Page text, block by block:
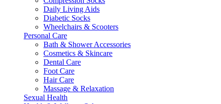
Daily Living Aids
Diabetic Socks
Wheelchairs & Scooters
Personal Care
Bath & Shower Accessories
Cosmetics & Skincare
Dental Care
Foot Care
Hair Care
Massage & Relaxation
Sexual Health